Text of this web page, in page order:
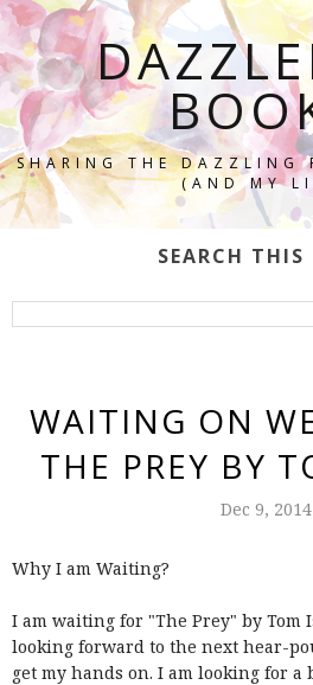
SHARING THE DAZZLING
(AND MY
SEARCH THIS
WAITING ON
THE PREY BY
Dec 9, 2014
Why I am Waiting?
I am waiting for "The Prey" by Tom
looking forward to the next hear-
get my hands on. I am looking for a